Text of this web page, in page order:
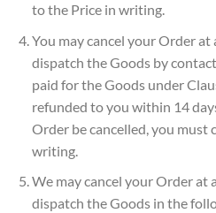
to the Price in writing.
You may cancel your Order
dispatch the Goods by
paid for the Goods under
refunded to you within 14
Order be cancelled, you
writing.
We may cancel your Order at
dispatch the Goods in the